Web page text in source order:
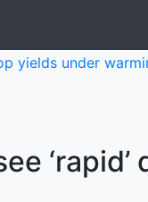
yields under
‘rapid’